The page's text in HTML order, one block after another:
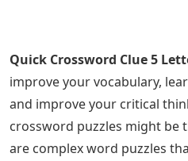
Quick Crossword Clue 5
improve your vocabulary,
and improve your critical
crossword puzzles might be
are complex word puzzles